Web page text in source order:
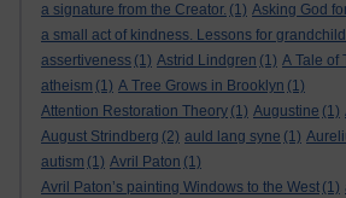
a signature from the Creator. (1) Asking God
a small act of kindness. Lessons for
assertiveness (1) Astrid Lindgren (1) A Tale of
atheism (1) A Tree Grows in Brooklyn (1)
Attention Restoration Theory (1) Augustine (1)
August Strindberg (2) auld lang syne (1)
autism (1) Avril Paton (1)
Avril Paton’s painting Windows to the West (1)